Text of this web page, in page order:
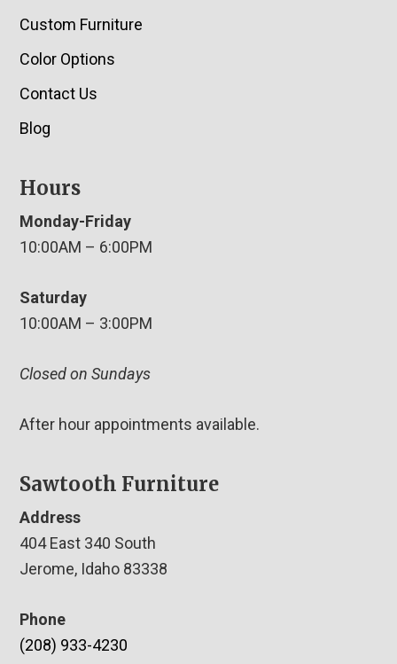
Custom Furniture
Color Options
Contact Us
Blog
Hours
Monday-Friday
10:00AM – 6:00PM
Saturday
10:00AM – 3:00PM
Closed on Sundays
After hour appointments available.
Sawtooth Furniture
Address
404 East 340 South
Jerome, Idaho 83338
Phone
(208) 933-4230